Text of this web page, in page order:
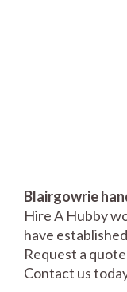
Blairgowrie
Hire A Hubby
have
Request a
Contact us